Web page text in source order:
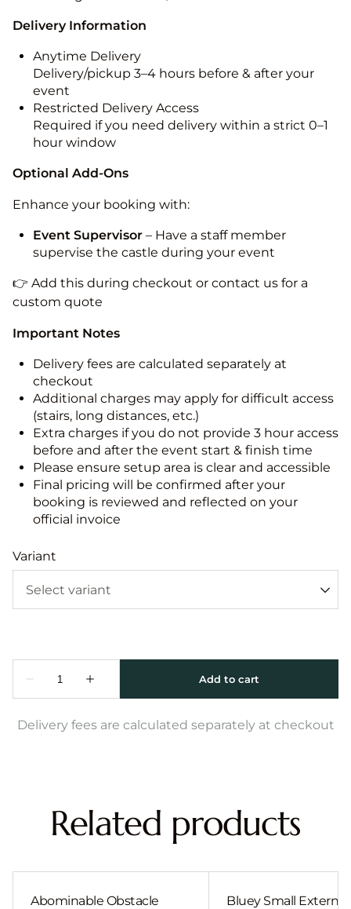
Delivery Information
Anytime Delivery
Delivery/pickup 3–4 hours before & after your
event
Restricted Delivery Access
Required if you need delivery within a strict 0–1
hour window
Optional Add-Ons
Enhance your booking with:
Event Supervisor – Have a staff member
supervise the castle during your event
👉 Add this during checkout or contact us for a
custom quote
Important Notes
Delivery fees are calculated separately at
checkout
Additional charges may apply for difficult access
(stairs, long distances, etc.)
Extra charges if you do not provide 3 hour access
before and after the event start & finish time
Please ensure setup area is clear and accessible
Final pricing will be confirmed after your
booking is reviewed and reflected on your
official invoice
Variant
Delivery fees are calculated separately at checkout
Related products
Abominable Obstacle
Bluey Small External